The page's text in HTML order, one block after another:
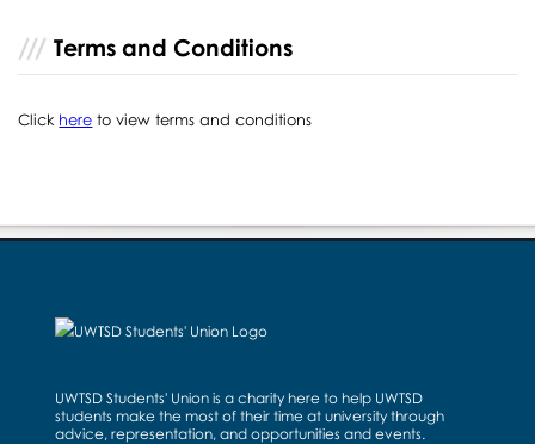
Terms and Conditions
Click here to view terms and conditions
UWTSD Students' Union is a charity here to help UWTSD
students make the most of their time at university through
advice, representation, and opportunities and events.